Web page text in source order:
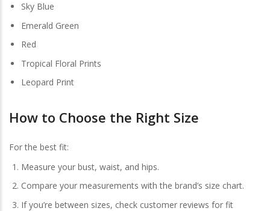
Sky Blue
Emerald Green
Red
Tropical Floral Prints
Leopard Print
How to Choose the Right Size
For the best fit:
Measure your bust, waist, and hips.
Compare your measurements with the brand’s size chart.
If you’re between sizes, check customer reviews for fit